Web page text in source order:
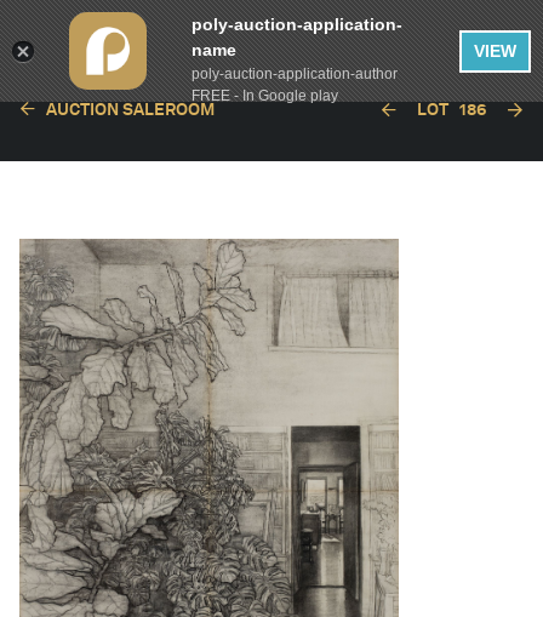
AUCTION SALEROOM LOT 186
poly-auction-application-
name
poly-auction-application-author
FREE - In Google play
VIEW